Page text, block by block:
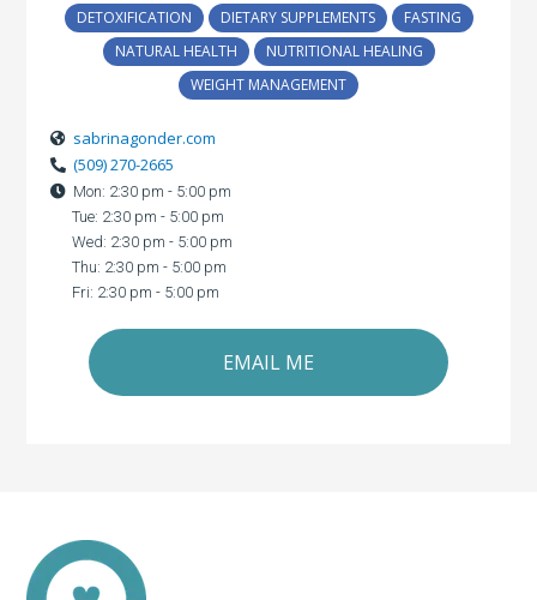
DETOXIFICATION DIETARY SUPPLEMENTS
FASTING
NATURAL HEALTH
NUTRITIONAL HEALING
WEIGHT MANAGEMENT
sabrinagonder.com
(509) 270-2665
Mon: 2:30 pm - 5:00 pm
Tue: 2:30 pm - 5:00 pm
Wed: 2:30 pm - 5:00 pm
Thu: 2:30 pm - 5:00 pm
Fri: 2:30 pm - 5:00 pm
EMAIL ME